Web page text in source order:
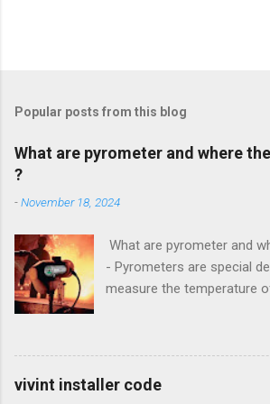
Popular posts from this blog
What are pyrometer and where
?
-November 18, 2024
What are pyrometer and
- Pyrometers are special
measure the temperature
devices offers multiple
most common is precisely
Wide range of models , as
vivint installer code